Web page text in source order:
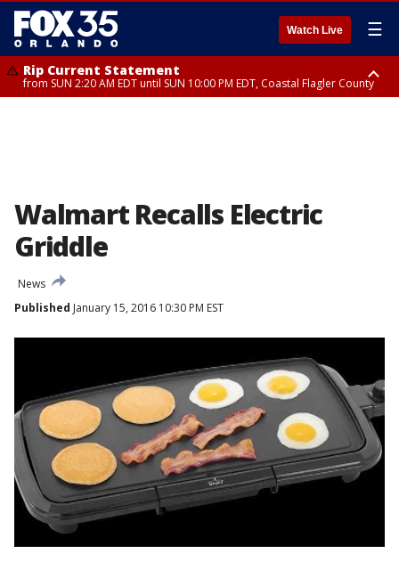
Watch Live ☰
Rip Current Statement
from SUN 2:20 AM EDT until SUN 10:00 PM EDT, Coastal Flagler County
Walmart Recalls Electric
Griddle
News
Published January 15, 2016 10:30 PM EST